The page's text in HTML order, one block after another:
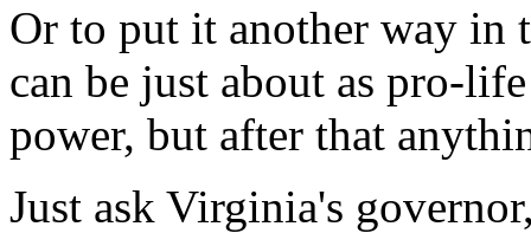
Or to put it another way in
can be just about as pro-
power, but after that
Just ask Virginia's